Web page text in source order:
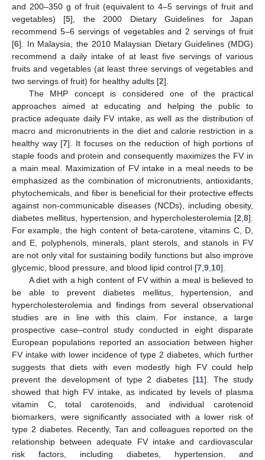
and 200–350 g of fruit (equivalent to 4–5 servings of fruit and
vegetables) [5], the 2000 Dietary Guidelines for Japan
recommend 5–6 servings of vegetables and 2 servings of fruit
[6]. In Malaysia, the 2010 Malaysian Dietary Guidelines (MDG)
recommend a daily intake of at least five servings of various
fruits and vegetables (at least three servings of vegetables and
two servings of fruit) for healthy adults [2].
The MHP concept is considered one of the practical
approaches aimed at educating and helping the public to
practice adequate daily FV intake, as well as the distribution of
macro and micronutrients in the diet and calorie restriction in a
healthy way [7]. It focuses on the reduction of high portions of
staple foods and protein and consequently maximizes the FV in
a main meal. Maximization of FV intake in a meal needs to be
emphasized as the combination of micronutrients, antioxidants,
phytochemicals, and fiber is beneficial for their protective effects
against non-communicable diseases (NCDs), including obesity,
diabetes mellitus, hypertension, and hypercholesterolemia [2,8].
For example, the high content of beta-carotene, vitamins C, D,
and E, polyphenols, minerals, plant sterols, and stanols in FV
are not only vital for sustaining bodily functions but also improve
glycemic, blood pressure, and blood lipid control [7,9,10].
A diet with a high content of FV within a meal is believed to
be able to prevent diabetes mellitus, hypertension, and
hypercholesterolemia and findings from several observational
studies are in line with this claim. For instance, a large
prospective case–control study conducted in eight disparate
European populations reported an association between higher
FV intake with lower incidence of type 2 diabetes, which further
suggests that diets with even modestly high FV could help
prevent the development of type 2 diabetes [11]. The study
showed that high FV intake, as indicated by levels of plasma
vitamin C, total carotenoids, and individual carotenoid
biomarkers, were significantly associated with a lower risk of
type 2 diabetes. Recently, Tan and colleagues reported on the
relationship between adequate FV intake and cardiovascular
risk factors, including diabetes, hypertension, and